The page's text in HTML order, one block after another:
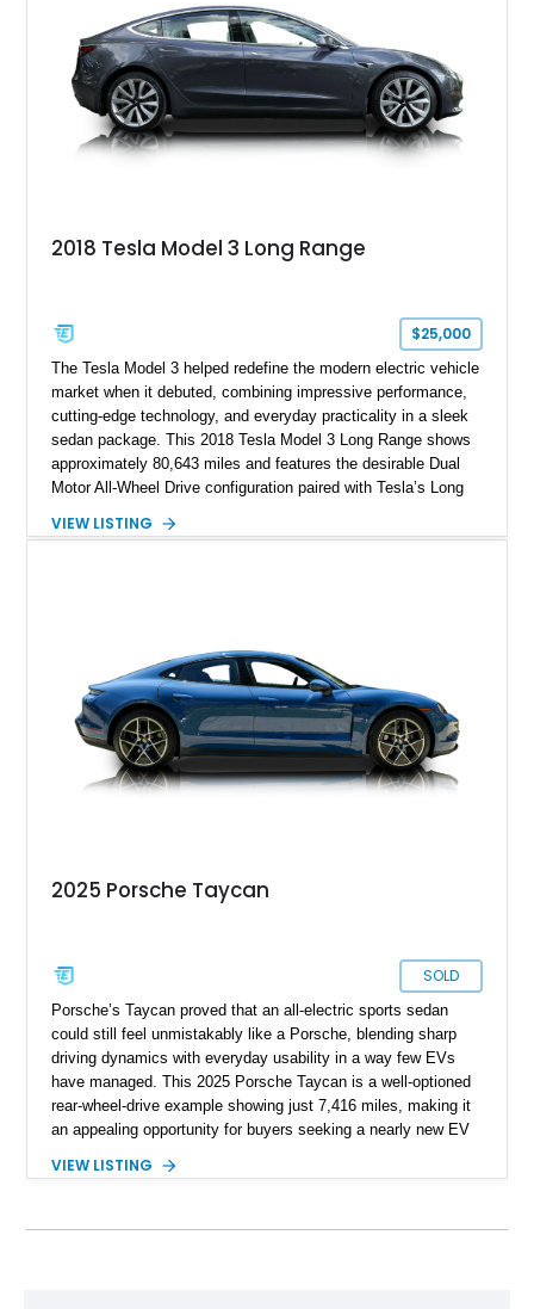
demonstrates that electrification and Porsche performance are
a perfect match.
2018 Tesla Model 3 Long Range
$25,000
The Tesla Model 3 helped redefine the modern electric vehicle
market when it debuted, combining impressive performance,
cutting-edge technology, and everyday practicality in a sleek
sedan package. This 2018 Tesla Model 3 Long Range shows
approximately 80,643 miles and features the desirable Dual
Motor All-Wheel Drive configuration paired with Tesla’s Long
a White and Black Premium Interior, this Model 3 offers an
compelling choice for drivers seeking modern transportation.
VIEW LISTING
2025 Porsche Taycan
SOLD
Porsche’s Taycan proved that an all-electric sports sedan
could still feel unmistakably like a Porsche, blending sharp
driving dynamics with everyday usability in a way few EVs
have managed. This 2025 Porsche Taycan is a well-optioned
rear-wheel-drive example showing just 7,416 miles, making it
an appealing opportunity for buyers seeking a nearly new EV
Neptune Blue over a Black interior, this Taycan benefits from
VIEW LISTING